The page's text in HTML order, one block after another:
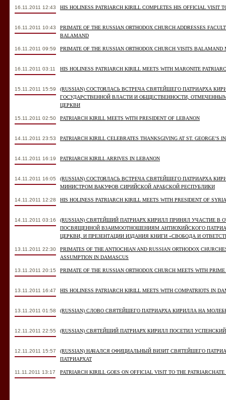
16.11.2011 12:43 HIS HOLINESS PATRIARCH KIRILL COMPLETES HIS OFFICIAL VISIT
16.11.2011 10:43
PRIMATE OF THE RUSSIAN ORTHODOX CHURCH ADDRESSES
BALAMAND
16.11.2011 09:59 PRIMATE OF THE RUSSIAN ORTHODOX CHURCH VISITS BALAMAND
16.11.2011 03:11 HIS HOLINESS PATRIARCH KIRILL MEETS WITH MARONITE
15.11.2011 15:59
(RUSSIAN) СОСТОЯЛАСЬ ВСТРЕЧА СВЯТЕЙШЕГО ПАТРИАРХА
ГОСУДАРСТВЕННОЙ ВЛАСТИ И ОБЩЕСТВЕННОСТИ,
ЦЕРКВИ
15.11.2011 02:50 PATRIARCH KIRILL MEETS WITH PRESIDENT OF LEBANON
14.11.2011 23:53 PATRIARCH KIRILL CELEBRATES THANKSGIVING AT ST. GEORGE’S
14.11.2011 16:19 PATRIARCH KIRILL ARRIVES IN LEBANON
14.11.2011 16:05
(RUSSIAN) СОСТОЯЛАСЬ ВСТРЕЧА СВЯТЕЙШЕГО ПАТРИАРХА
МИНИСТРОМ ВАКУФОВ СИРИЙСКОЙ АРАБСКОЙ РЕСПУБЛИКИ
14.11.2011 12:28 HIS HOLINESS PATRIARCH KIRILL MEETS WITH PRESIDENT OF
14.11.2011 03:16
(RUSSIAN) СВЯТЕЙШИЙ ПАТРИАРХ КИРИЛЛ ПРИНЯЛ УЧАСТИЕ
ПОСВЯЩЕННОЙ ВЗАИМООТНОШЕНИЯМ АНТИОХИЙСКОГО
ЦЕРКВИ, И ПРЕЗЕНТАЦИИ ИЗДАНИЯ КНИГИ «СВОБОДА И
13.11.2011 22:30
PRIMATES OF THE ANTIOCHIAN AND RUSSIAN ORTHODOX
ASSUMPTION IN DAMASCUS
13.11.2011 20:15 PRIMATE OF THE RUSSIAN ORTHODOX CHURCH MEETS WITH
13.11.2011 16:47 HIS HOLINESS PATRIARCH KIRILL MEETS WITH COMPATRIOTS IN
13.11.2011 01:58 (RUSSIAN) СЛОВО СВЯТЕЙШЕГО ПАТРИАРХА КИРИЛЛА НА
12.11.2011 22:55 (RUSSIAN) СВЯТЕЙШИЙ ПАТРИАРХ КИРИЛЛ ПОСЕТИЛ
12.11.2011 15:57
(RUSSIAN) НАЧАЛСЯ ОФИЦИАЛЬНЫЙ ВИЗИТ СВЯТЕЙШЕГО
ПАТРИАРХАТ
11.11.2011 13:17 PATRIARCH KIRILL GOES ON OFFICIAL VISIT TO THE PATRIARCHATE